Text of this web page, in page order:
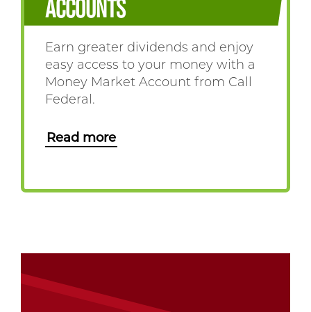
ACCOUNTS
Earn greater dividends and enjoy
easy access to your money with a
Money Market Account from Call
Federal.
Read more